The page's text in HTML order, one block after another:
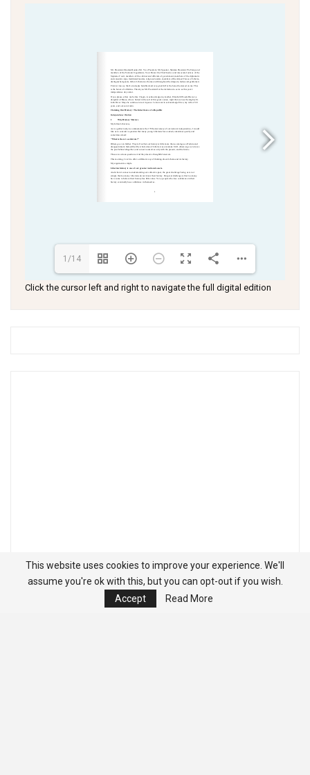
1/14
Click the cursor left and right to navigate the full digital edition
This website uses cookies to improve your experience. We'll
assume you're ok with this, but you can opt-out if you wish.
Accept
Read More